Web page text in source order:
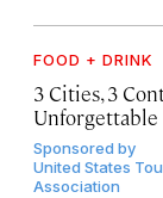
FOOD + DRINK
3 Cities, 3
Unforgettable
Sponsored by
United States
Association